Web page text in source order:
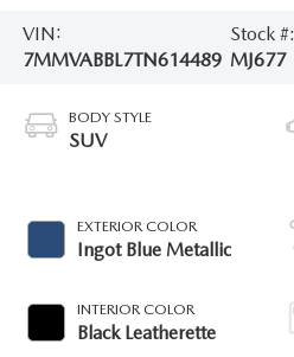
VIN:
7MMVABBL7TN614489
Stock #:
MJ677
BODY STYLE
SUV
EXTERIOR COLOR
Ingot Blue Metallic
INTERIOR COLOR
Black Leatherette